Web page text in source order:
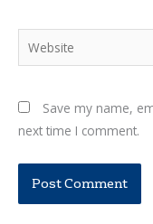
Website
Save my name,
next time I comment.